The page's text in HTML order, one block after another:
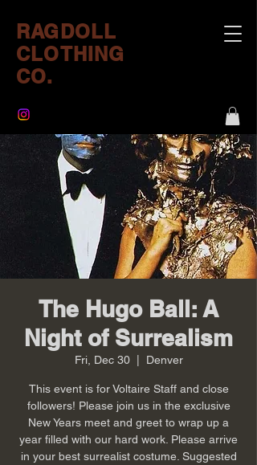
RAGDOLL
CLOTHING
CO.
The Hugo Ball: A
Night of Surrealism
Fri, Dec 30
  |
Denver
This event is for Voltaire Staff and close
followers! Please join us in the exclusive
New Years meet and greet to wrap up a
year filled with our hard work. Please arrive
in your best surrealist costume. Suggested